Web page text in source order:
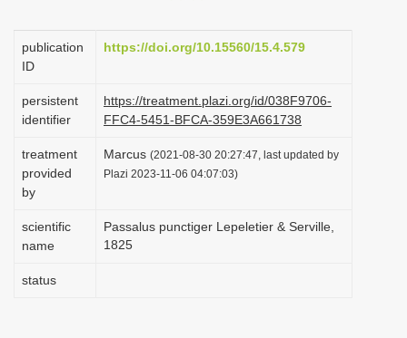
a
t
i
n
publication
ID
https://doi.org/10.15560/15.4.579
persistent
identifier
https://treatment.plazi.org/id/038F9706-
FFC4-5451-BFCA-359E3A661738
treatment
provided
by
Marcus (2021-08-30 20:27:47, last updated by
Plazi 2023-11-06 04:07:03)
scientific
name
Passalus punctiger Lepeletier & Serville,
1825
status